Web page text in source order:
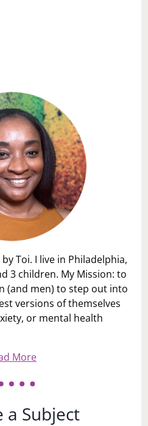
Toi. I live in Philadelphia,
3 children. My Mission: to
(and men) to step out into
versions of themselves
or mental health
More
a Subject